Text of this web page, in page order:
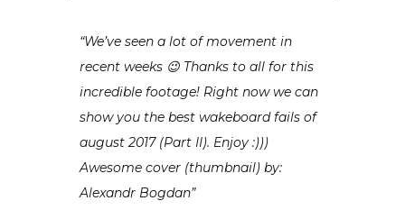
“We’ve seen a lot of movement in
recent weeks 😉 Thanks to all for this
incredible footage! Right now we can
show you the best wakeboard fails of
august 2017 (Part II). Enjoy :)))
Awesome cover (thumbnail) by:
Alexandr Bogdan”